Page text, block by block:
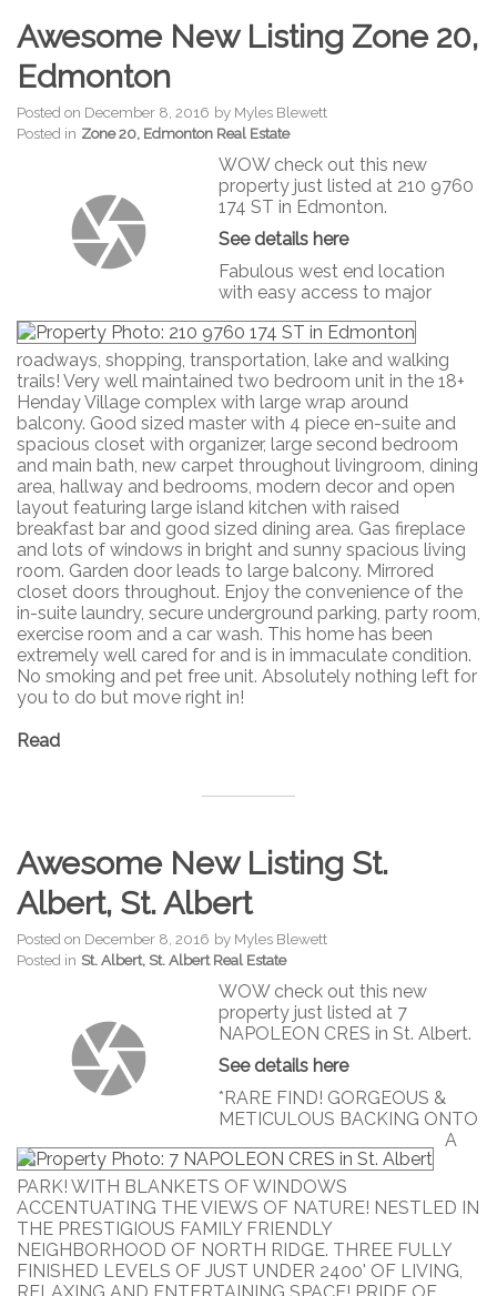
Awesome New Listing Zone 20,
Edmonton
Posted on December 8, 2016 by Myles Blewett
Posted in Zone 20, Edmonton Real Estate
WOW check out this new
property just listed at 210 9760
174 ST in Edmonton.
See details here
Fabulous west end location
with easy access to major
roadways, shopping, transportation, lake and walking
trails! Very well maintained two bedroom unit in the 18+
Henday Village complex with large wrap around
balcony. Good sized master with 4 piece en-suite and
spacious closet with organizer, large second bedroom
and main bath, new carpet throughout livingroom, dining
area, hallway and bedrooms, modern decor and open
layout featuring large island kitchen with raised
breakfast bar and good sized dining area. Gas fireplace
and lots of windows in bright and sunny spacious living
room. Garden door leads to large balcony. Mirrored
closet doors throughout. Enjoy the convenience of the
in-suite laundry, secure underground parking, party room,
exercise room and a car wash. This home has been
extremely well cared for and is in immaculate condition.
No smoking and pet free unit. Absolutely nothing left for
you to do but move right in!
Read
Awesome New Listing St.
Albert, St. Albert
Posted on December 8, 2016 by Myles Blewett
Posted in St. Albert, St. Albert Real Estate
WOW check out this new
property just listed at 7
NAPOLEON CRES in St. Albert.
See details here
*RARE FIND! GORGEOUS &
METICULOUS BACKING ONTO
A
PARK! WITH BLANKETS OF WINDOWS
ACCENTUATING THE VIEWS OF NATURE! NESTLED IN
THE PRESTIGIOUS FAMILY FRIENDLY
NEIGHBORHOOD OF NORTH RIDGE. THREE FULLY
FINISHED LEVELS OF JUST UNDER 2400' OF LIVING,